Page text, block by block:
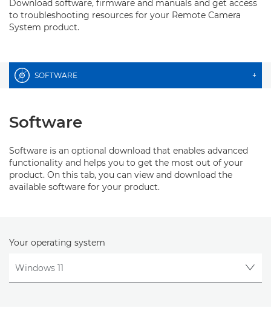
Download software, firmware and manuals and get access
to troubleshooting resources for your Remote Camera
System product.
SOFTWARE +
Software
Software is an optional download that enables advanced
functionality and helps you to get the most out of your
product. On this tab, you can view and download the
available software for your product.
Your operating system